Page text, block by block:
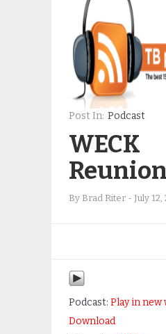
Post In: Podcast
WECK
Reunion
By Brad Riter - July 12,
Podcast: Play in new
Download